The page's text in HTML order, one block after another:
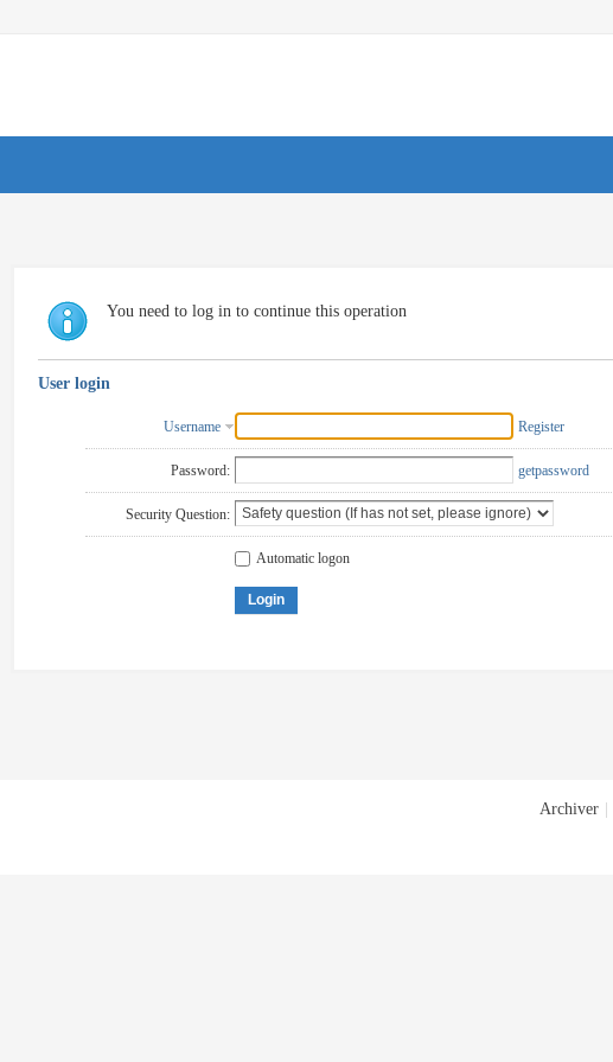
You need to log in to continue this operation
User login
Username Register
Password: getpassword
Security Question:
Automatic logon
Login
Archiver